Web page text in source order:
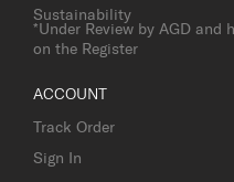
Sustainability
*Under Review by AGD
on the Register
ACCOUNT
Track Order
Sign In